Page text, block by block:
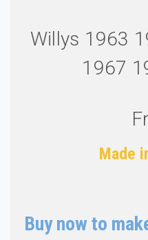
Willys 1963
1967
Made
Buy now to